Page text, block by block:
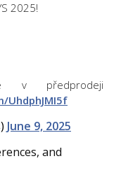
2025!
v předprodeji
UhdphJMI5f
June 9, 2025
and